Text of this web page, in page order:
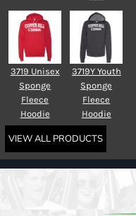
3719 Unisex
Sponge
Fleece
Hoodie
3719Y Youth
Sponge
Fleece
Hoodie
VIEW ALL PRODUCTS